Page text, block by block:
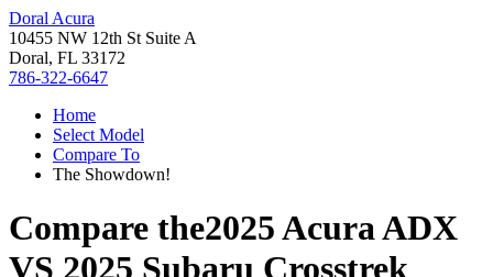
Doral Acura
10455 NW 12th St Suite A
Doral, FL 33172
786-322-6647
Home
Select Model
Compare To
The Showdown!
Compare the2025 Acura ADX
VS 2025 Subaru Crosstrek